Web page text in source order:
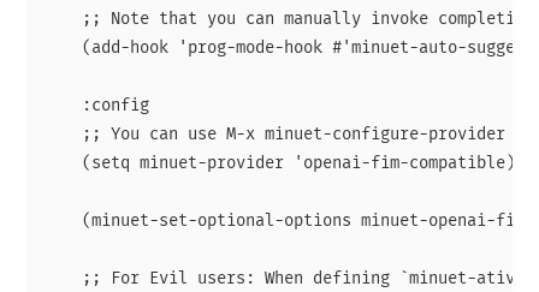
;; Note that you can manually invoke
(add-hook 'prog-mode-hook #'minuet-auto-
    :config
;; You can use M-x minuet-configure-provider
    (setq minuet-provider 'openai-fim-compatible)
(minuet-set-optional-options minuet-openai-
;; For Evil users: When defining `minuet-